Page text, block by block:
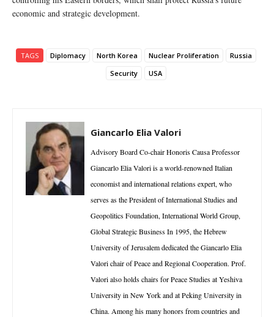
economic and strategic development.
TAGS Diplomacy North Korea Nuclear Proliferation
Russia
Security
USA
Giancarlo Elia Valori
Advisory Board Co-chair Honoris Causa Professor
Giancarlo Elia Valori is a world-renowned Italian
economist and international relations expert, who
serves as the President of International Studies and
Geopolitics Foundation, International World Group,
Global Strategic Business In 1995, the Hebrew
University of Jerusalem dedicated the Giancarlo Elia
Valori chair of Peace and Regional Cooperation. Prof.
Valori also holds chairs for Peace Studies at Yeshiva
University in New York and at Peking University in
China. Among his many honors from countries and